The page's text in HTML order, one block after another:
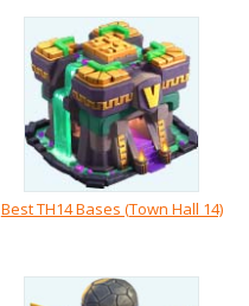
Best TH14 Bases (Town Hall 14)